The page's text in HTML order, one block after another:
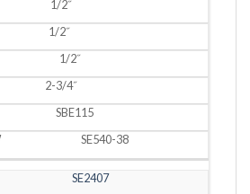
1/2˝
1/2˝
1/2˝
2-3/4˝
SBE115
SE540-38
SE2407